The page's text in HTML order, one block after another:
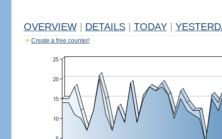
OVERVIEW DETAILS TODAY
Create a free counter!